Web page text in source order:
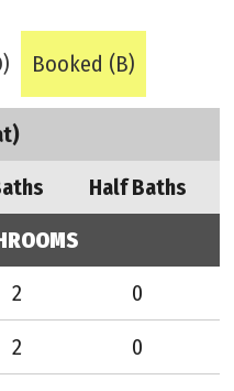
Booked (B)
Half Baths
2 0
2 0